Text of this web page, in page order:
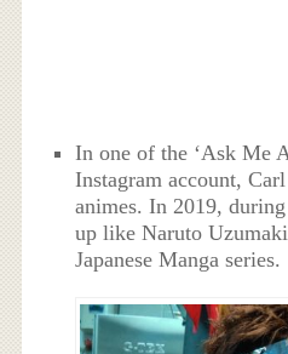
In one of the ‘Ask Me
Instagram account,
animes. In 2019,
up like Naruto
Japanese Manga series.